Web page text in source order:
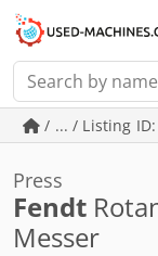
/ ... / Listing
Press
Fendt
Messer